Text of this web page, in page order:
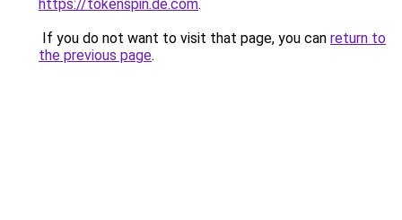
https://tokenspin.de.com.
If you do not want to visit that page, you can return to
the previous page.